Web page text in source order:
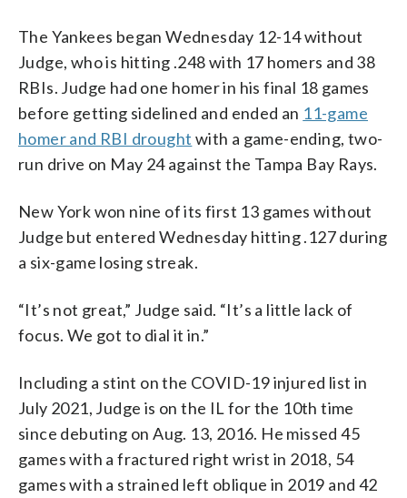
The Yankees began Wednesday 12-14 without
Judge, who is hitting .248 with 17 homers and 38
RBIs. Judge had one homer in his final 18 games
before getting sidelined and ended an 11-game
homer and RBI drought with a game-ending, two-
run drive on May 24 against the Tampa Bay Rays.
New York won nine of its first 13 games without
Judge but entered Wednesday hitting .127 during
a six-game losing streak.
“It’s not great,” Judge said. “It’s a little lack of
focus. We got to dial it in.”
Including a stint on the COVID-19 injured list in
July 2021, Judge is on the IL for the 10th time
since debuting on Aug. 13, 2016. He missed 45
games with a fractured right wrist in 2018, 54
games with a strained left oblique in 2019 and 42